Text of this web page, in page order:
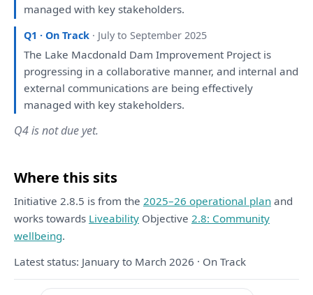
managedwith key stakeholders.
Q1 · On Track · July to September 2025
The Lake Macdonald Dam Improvement Project is
progressing in a collaborative manner,and internaland
external communicationsare being effectively
managedwith key stakeholders.
Q4 is not due yet.
Where this sits
Initiative 2.8.5 is from the 2025–26 operational plan and
works towards Liveability Objective 2.8: Community
wellbeing.
Latest status: January to March 2026 · On Track